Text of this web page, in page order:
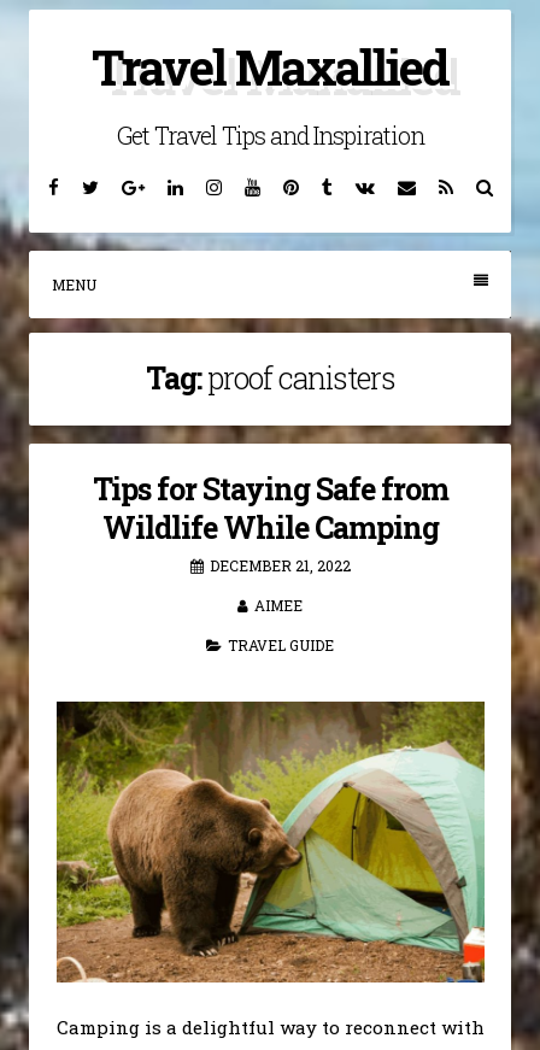
Travel Maxallied
Get Travel Tips and Inspiration
Facebook
TwitterGoogleLinkedinInstagram
YouTubePinterest
TumblrVK EmailRSS
MENU
Tag:proof canisters
Tips for Staying Safe from
Wildlife While Camping
DECEMBER 21, 2022
AIMEE
TRAVEL GUIDE
Camping is a delightful way to reconnect with